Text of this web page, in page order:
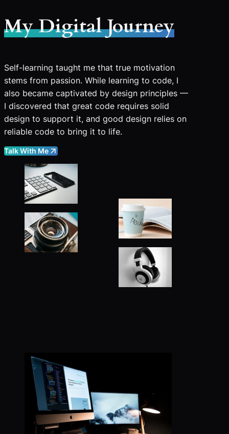
My Digital Journey
Self-learning taught me that true motivation
stems from passion. While learning to code, I
also became captivated by design principles —
I discovered that great code requires solid
design to support it, and good design relies on
reliable code to bring it to life.
Talk With Me